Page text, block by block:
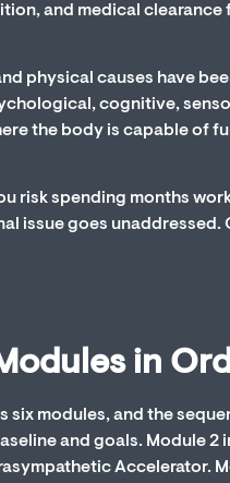
and medical
physical causes have
cognitive,
the body is capable of
risk spending months
issue goes
in
six modules, and the
and goals. Module
Accelerator.